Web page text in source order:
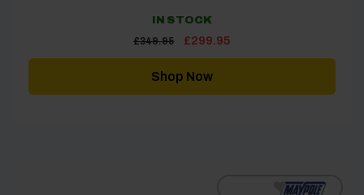
IN STOCK
£349.95
Original
was:
£349.95.
£299.95Current
is:
Shop Now